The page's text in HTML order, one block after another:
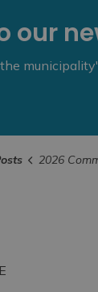
our
2026 Community Awards